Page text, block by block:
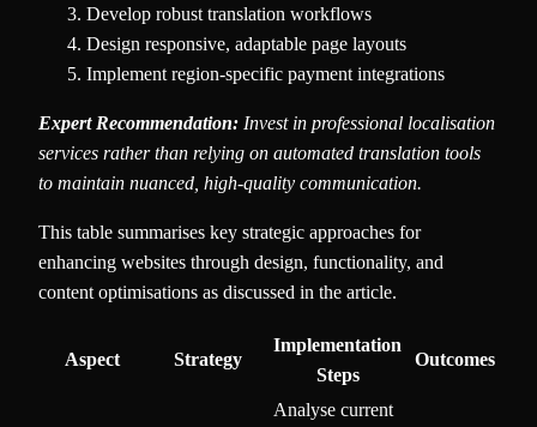
Develop robust translation workflows
Design responsive, adaptable page layouts
Implement region-specific payment integrations
Expert Recommendation: Invest in professional localisation
services rather than relying on automated translation tools
to maintain nuanced, high-quality communication.
This table summarises key strategic approaches for
enhancing websites through design, functionality, and
content optimisations as discussed in the article.
Aspect Strategy
Implementation
Steps
Outcomes
Analyse current